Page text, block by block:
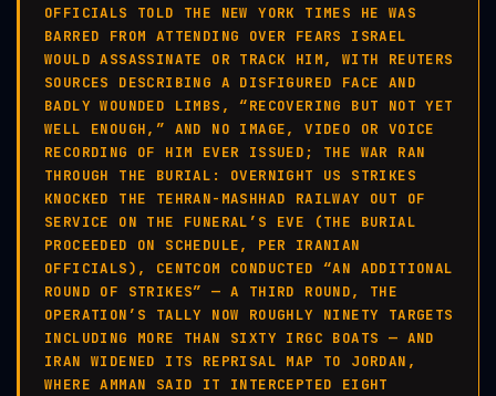
OFFICIALS TOLD THE NEW YORK TIMES HE WAS
BARRED FROM ATTENDING OVER FEARS ISRAEL
WOULD ASSASSINATE OR TRACK HIM, WITH REUTERS
SOURCES DESCRIBING A DISFIGURED FACE AND
BADLY WOUNDED LIMBS, “RECOVERING BUT NOT YET
WELL ENOUGH,” AND NO IMAGE, VIDEO OR VOICE
RECORDING OF HIM EVER ISSUED; THE WAR RAN
THROUGH THE BURIAL: OVERNIGHT US STRIKES
KNOCKED THE TEHRAN-MASHHAD RAILWAY OUT OF
SERVICE ON THE FUNERAL’S EVE (THE BURIAL
PROCEEDED ON SCHEDULE, PER IRANIAN
OFFICIALS), CENTCOM CONDUCTED “AN ADDITIONAL
ROUND OF STRIKES” — A THIRD ROUND, THE
OPERATION’S TALLY NOW ROUGHLY NINETY TARGETS
INCLUDING MORE THAN SIXTY IRGC BOATS — AND
IRAN WIDENED ITS REPRISAL MAP TO JORDAN,
WHERE AMMAN SAID IT INTERCEPTED EIGHT